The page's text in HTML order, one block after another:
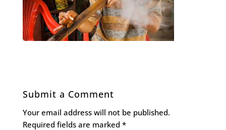
Submit a Comment
Your email address will not be published.
Required fields are marked *